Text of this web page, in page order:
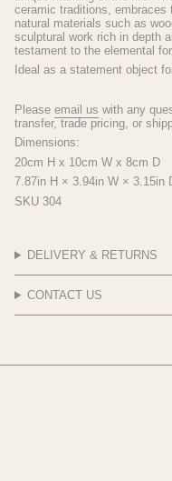
ceramic traditions, embraces
natural materials such as
sculptural work rich in depth
testament to the elemental
Ideal as a statement object
Please email us with any
transfer, trade pricing, or
Dimensions:
20cm H x 10cm W x 8cm D
7.87in H × 3.94in W × 3.15in
SKU 304
DELIVERY & RETURNS
CONTACT US